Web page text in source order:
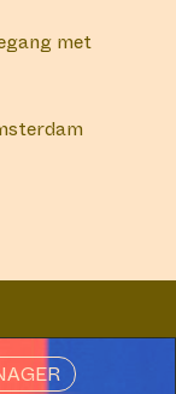
met